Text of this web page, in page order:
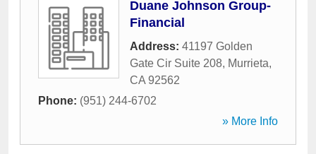
Duane Johnson Group-
Financial
Address: 41197 Golden
Gate Cir Suite 208, Murrieta,
CA 92562
Phone: (951) 244-6702
» More Info